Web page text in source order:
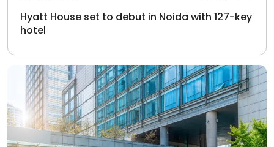
Hyatt House set to debut in Noida with 127-key
hotel